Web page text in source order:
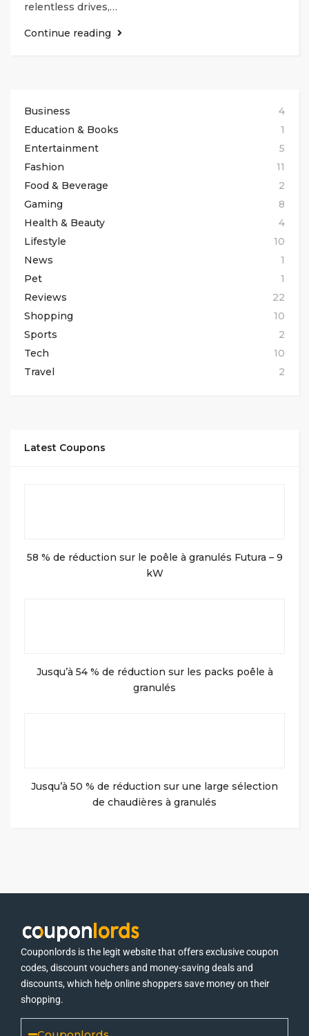
relentless drives,…
Continue reading
Business
4
Education & Books
1
Entertainment
5
Fashion
11
Food & Beverage
2
Gaming
8
Health & Beauty
4
Lifestyle
10
News
1
Pet
1
Reviews
22
Shopping
10
Sports
2
Tech
10
Travel
2
Latest Coupons
58 % de réduction sur le poêle à granulés Futura – 9
kW
Jusqu’à 54 % de réduction sur les packs poêle à
granulés
Jusqu’à 50 % de réduction sur une large sélection
de chaudières à granulés
Couponlords is the legit website that offers exclusive coupon
codes, discount vouchers and money-saving deals and
discounts, which help online shoppers save money on their
shopping.